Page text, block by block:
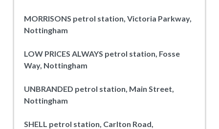
MORRISONS petrol station, Victoria Parkway,
Nottingham
LOW PRICES ALWAYS petrol station, Fosse
Way, Nottingham
UNBRANDED petrol station, Main Street,
Nottingham
SHELL petrol station, Carlton Road,